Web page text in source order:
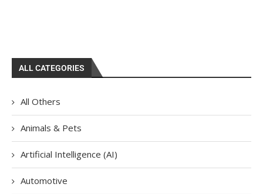
ALL CATEGORIES
All Others
Animals & Pets
Artificial Intelligence (AI)
Automotive